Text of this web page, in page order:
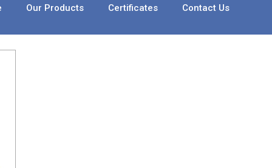
Our Products Certificates Contact Us